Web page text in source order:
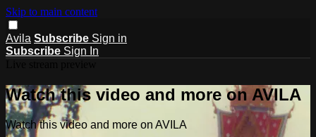
Skip to main content
Avila Subscribe Sign in
Subscribe Sign In
Watch this video and more on AVILA
Watch this video and more on AVILA